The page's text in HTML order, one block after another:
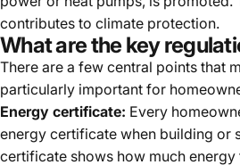
contributes to climate protection.
What are the key
There are a few central points that
particularly important for
Energy certificate: Every
energy certificate when building or
certificate shows how much